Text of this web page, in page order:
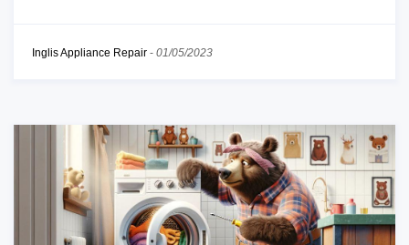
Inglis Appliance Repair - 01/05/2023